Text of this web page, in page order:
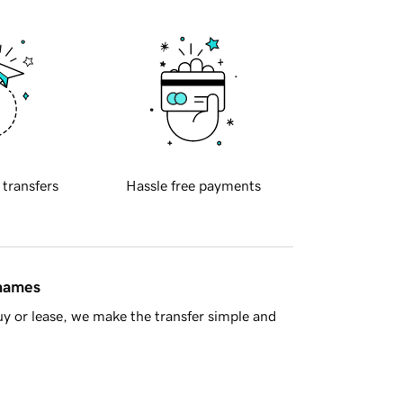
transfers Hassle free payments
or lease, we make the transfer simple and